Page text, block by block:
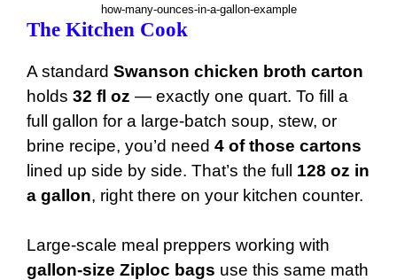
how-many-ounces-in-a-gallon-example
The Kitchen Cook
A standard Swanson chicken broth carton
holds 32 fl oz — exactly one quart. To fill a
full gallon for a large-batch soup, stew, or
brine recipe, you’d need 4 of those cartons
lined up side by side. That’s the full 128 oz in
a gallon, right there on your kitchen counter.
Large-scale meal preppers working with
gallon-size Ziploc bags use this same math